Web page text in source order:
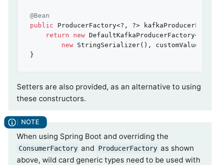
@Bean
public ProducerFactory<?, ?>
return
new
new StringSerializer(),
}
Setters are also provided, as an alternative to using
these constructors.
When using Spring Boot and overriding the
ConsumerFactory and ProducerFactory as shown
above, wild card generic types need to be used with